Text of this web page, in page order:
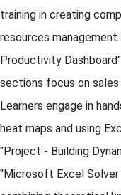
training in creating
resources
Productivity
sections focus on
Learners engage in
heat maps and using
"Project - Building
"Microsoft Excel